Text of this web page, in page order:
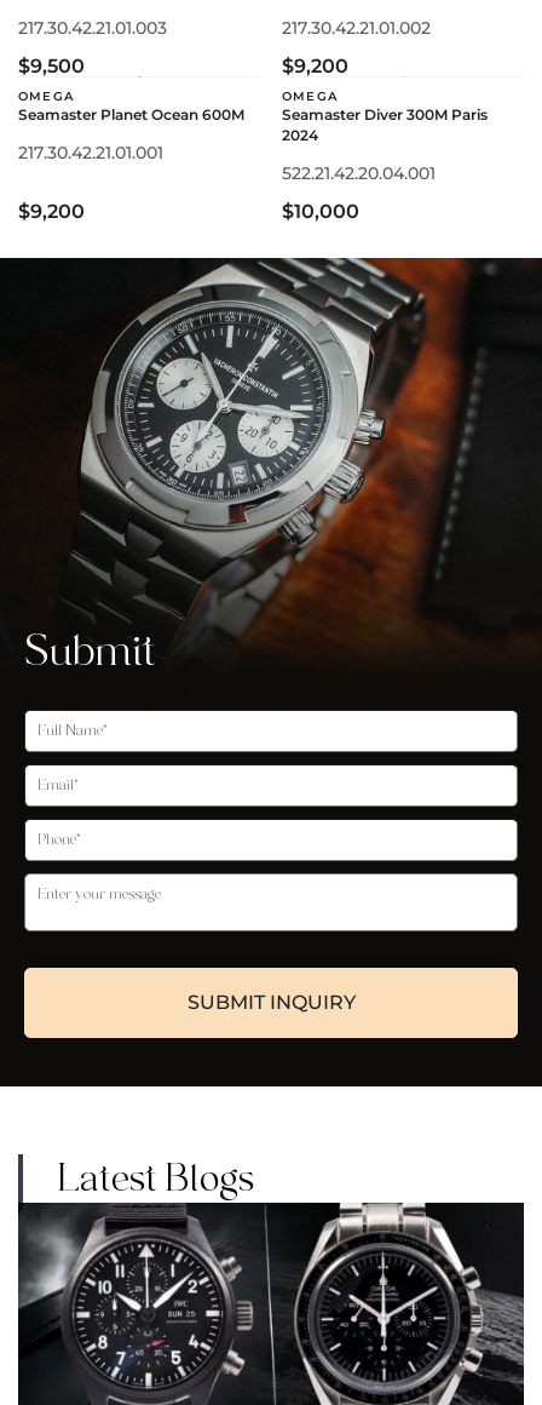
217.30.42.21.01.003
$9,500
217.30.42.21.01.002
$9,200
OMEGA
Seamaster Planet Ocean 600M
217.30.42.21.01.001
$9,200
OMEGA
Seamaster Diver 300M Paris
2024
522.21.42.20.04.001
$10,000
Submit
Latest Blogs